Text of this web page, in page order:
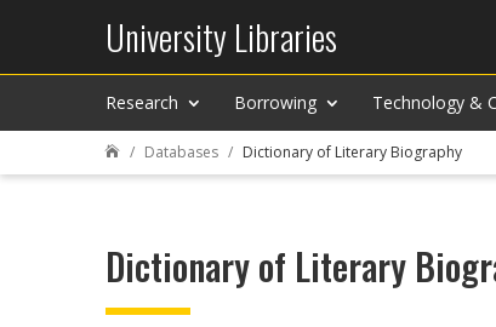
University Libraries
Research Borrowing Technology &
 Databases Dictionary of Literary Biography
Dictionary of Literary